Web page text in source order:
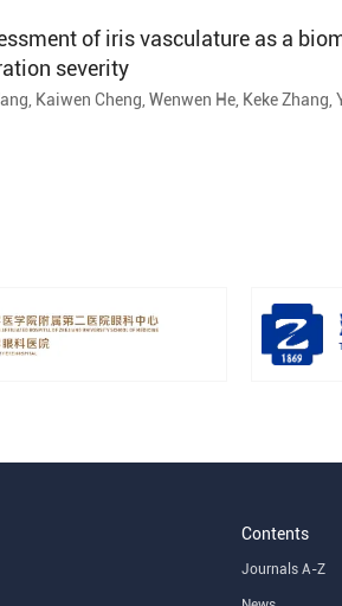
of iris vasculature as a
severity
Kaiwen Cheng, Wenwen He, Keke Zhang,
Contents
Journals A-Z